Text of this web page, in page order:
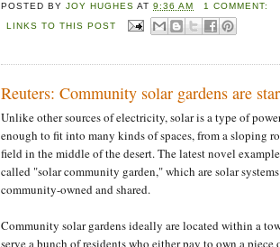
POSTED BYJOY HUGHES AT9:36 AM
1 COMMENT:
LINKS TO THIS POST
Reuters: Community solar gardens are
Unlike other sources of electricity, solar is a type of
enough to fit into many kinds of spaces, from a sloping
field in the middle of the desert. The latest novel
called "solar community garden," which are solar
community-owned and shared.
Community solar gardens ideally are located within a
serve a bunch of residents who either pay to own a piece